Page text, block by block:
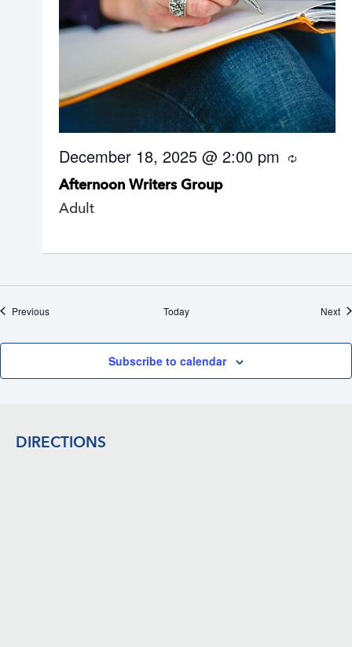
Afternoon Writers Group
December 18, 2025 @ 2:00 pm
R
Adult
PreviousEvents Today Next
Subscribe to calendar
DIRECTIONS